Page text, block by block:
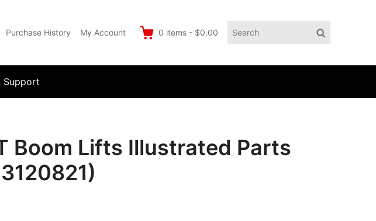
Purchase History My Account 0 items - $0.00
Search
Search
Support
Boom Lifts Illustrated Parts